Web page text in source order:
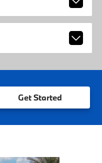
Get Started